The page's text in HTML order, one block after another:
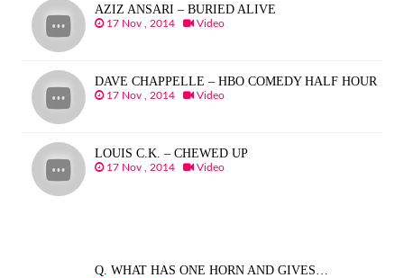
AZIZ ANSARI – BURIED ALIVE
17 Nov , 2014 Video
DAVE CHAPPELLE – HBO COMEDY HALF HOUR
17 Nov , 2014 Video
LOUIS C.K. – CHEWED UP
17 Nov , 2014 Video
Q. WHAT HAS ONE HORN AND GIVES…